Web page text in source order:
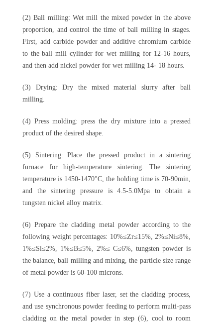
(2) Ball milling: Wet mill the mixed powder in the above
proportion, and control the time of ball milling in stages.
First, add carbide powder and additive chromium carbide
to the ball mill cylinder for wet milling for 12-16 hours,
and then add nickel powder for wet milling 14- 18 hours.
(3) Drying: Dry the mixed material slurry after ball
milling.
(4) Press molding: press the dry mixture into a pressed
product of the desired shape.
(5) Sintering: Place the pressed product in a sintering
furnace for high-temperature sintering. The sintering
temperature is 1450-1470°C, the holding time is 70-90min,
and the sintering pressure is 4.5-5.0Mpa to obtain a
tungsten nickel alloy matrix.
(6) Prepare the cladding metal powder according to the
following weight percentages: 10%≤Zr≤15%, 2%≤Ni≤8%,
1%≤Si≤2%, 1%≤B≤5%, 2%≤ C≤6%, tungsten powder is
the balance, ball milling and mixing, the particle size range
of metal powder is 60-100 microns.
(7) Use a continuous fiber laser, set the cladding process,
and use synchronous powder feeding to perform multi-pass
cladding on the metal powder in step (6), cool to room